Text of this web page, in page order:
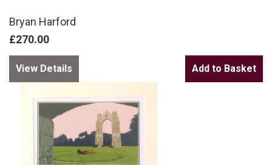
Bryan Harford
£270.00
View Details